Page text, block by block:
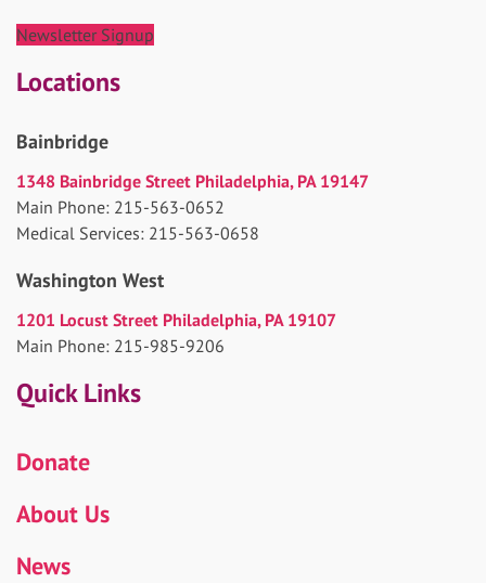
Newsletter Signup
Locations
Bainbridge
1348 Bainbridge Street Philadelphia, PA 19147
Main Phone: 215-563-0652
Medical Services: 215-563-0658
Washington West
1201 Locust Street Philadelphia, PA 19107
Main Phone: 215-985-9206
Quick Links
Donate
About Us
News